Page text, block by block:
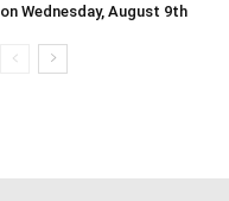
on Wednesday, August 9th